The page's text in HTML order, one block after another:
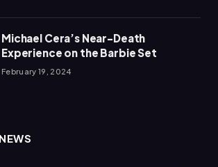
Michael Cera’s Near-Death
Experience on the Barbie Set
February 19, 2024